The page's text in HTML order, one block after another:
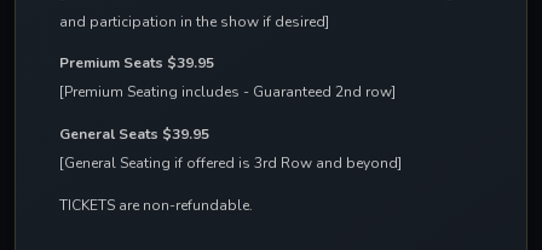
and participation in the show if desired]
Premium Seats $39.95
[Premium Seating includes - Guaranteed 2nd row]
General Seats $39.95
[General Seating if offered is 3rd Row and beyond]
TICKETS are non-refundable.